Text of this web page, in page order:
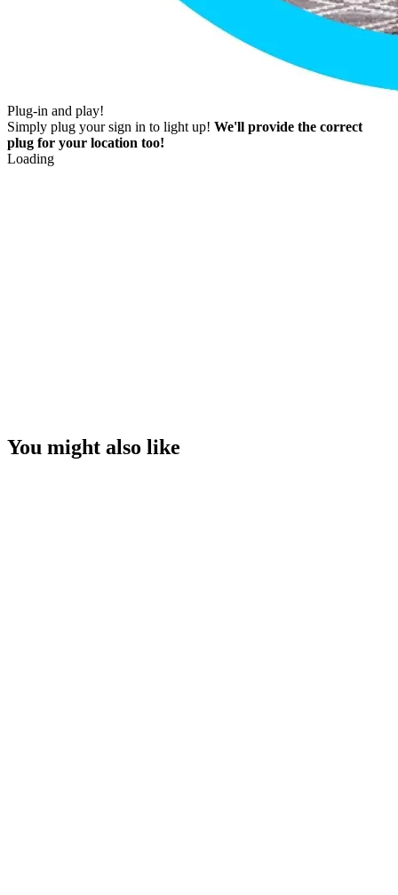
Plug-in and play!
Simply plug your sign in to light up! We'll provide the correct
plug for your location too!
Loading
You might also like